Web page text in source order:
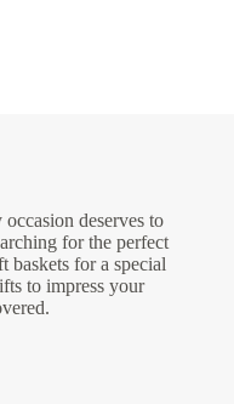
deserves to
for the perfect
baskets for a special
to impress your